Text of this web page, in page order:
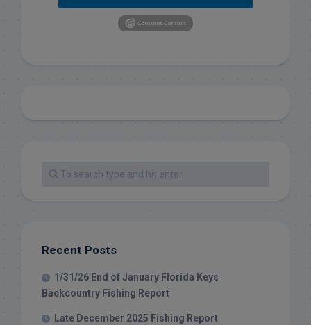
Recent Posts
1/31/26 End of January Florida Keys
Backcountry Fishing Report
Late December 2025 Fishing Report